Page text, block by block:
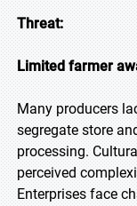
Threat:
Limited farmer
Many producers
segregate store
processing.
perceived
Enterprises face